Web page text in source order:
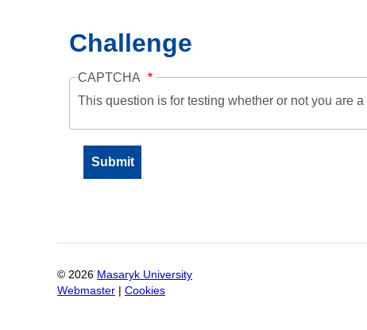
Challenge
CAPTCHA
This question is for testing whether or not you are
© 2026 Masaryk University
Webmaster
Cookies